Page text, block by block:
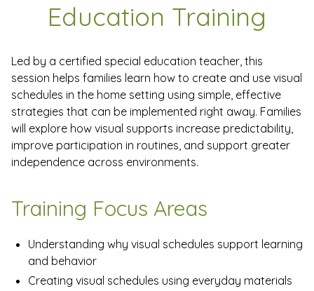
Education Training
Led by a certified special education teacher, this
session helps families learn how to create and use visual
schedules in the home setting using simple, effective
strategies that can be implemented right away. Families
will explore how visual supports increase predictability,
improve participation in routines, and support greater
independence across environments.
Training Focus Areas
Understanding why visual schedules support learning
and behavior
Creating visual schedules using everyday materials